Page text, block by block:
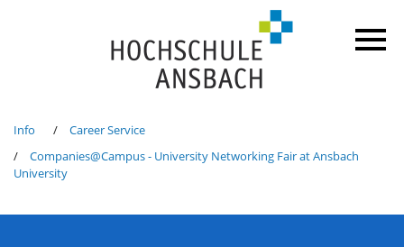
Info
Career Service
Companies@Campus - University Networking Fair at Ansbach
University